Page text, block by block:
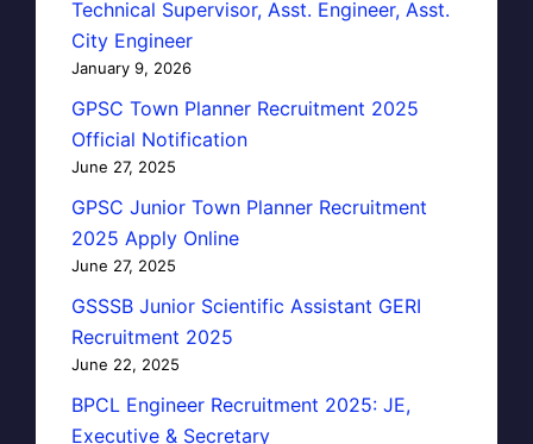
Technical Supervisor, Asst. Engineer, Asst.
City Engineer
January 9, 2026
GPSC Town Planner Recruitment 2025
Official Notification
June 27, 2025
GPSC Junior Town Planner Recruitment
2025 Apply Online
June 27, 2025
GSSSB Junior Scientific Assistant GERI
Recruitment 2025
June 22, 2025
BPCL Engineer Recruitment 2025: JE,
Executive & Secretary